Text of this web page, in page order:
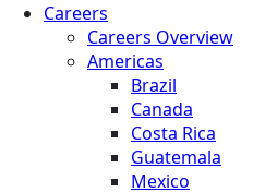
Careers
Careers Overview
Americas
Brazil
Canada
Costa Rica
Guatemala
Mexico